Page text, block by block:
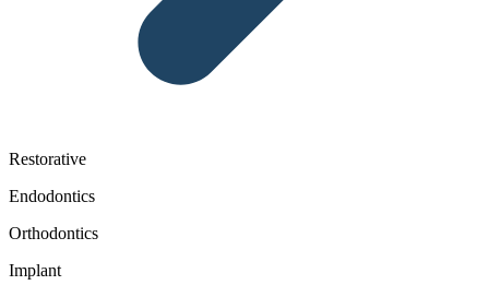
Restorative
Endodontics
Orthodontics
Implant